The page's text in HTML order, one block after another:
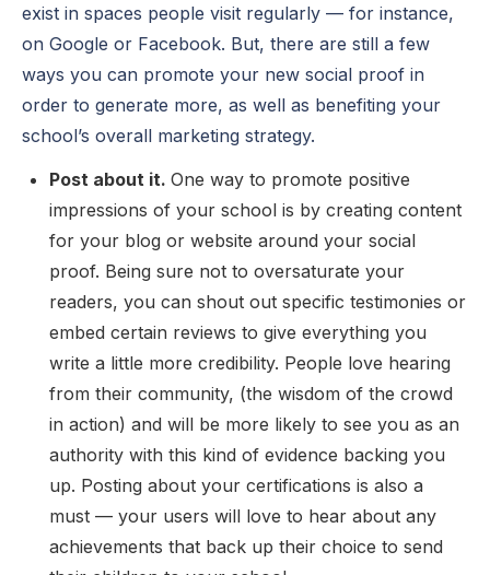
exist in spaces people visit regularly — for instance,
on Google or Facebook. But, there are still a few
ways you can promote your new social proof in
order to generate more, as well as benefiting your
school’s overall marketing strategy.
Post about it. One way to promote positive
impressions of your school is by creating content
for your blog or website around your social
proof. Being sure not to oversaturate your
readers, you can shout out specific testimonies or
embed certain reviews to give everything you
write a little more credibility. People love hearing
from their community, (the wisdom of the crowd
in action) and will be more likely to see you as an
authority with this kind of evidence backing you
up. Posting about your certifications is also a
must — your users will love to hear about any
achievements that back up their choice to send